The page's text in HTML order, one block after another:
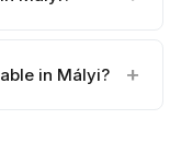
in Mályi?